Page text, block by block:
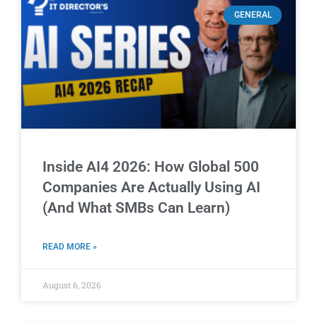
GENERAL
Inside AI4 2026: How Global 500
Companies Are Actually Using AI
(And What SMBs Can Learn)
READ MORE »
August 6, 2026